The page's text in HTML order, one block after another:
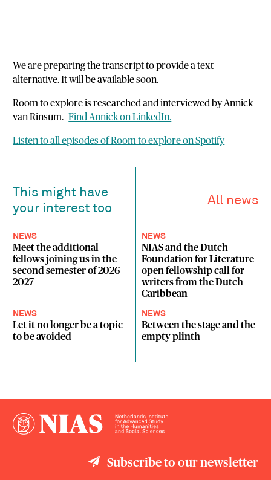
We are preparing the transcript to provide a text
alternative. It will be available soon.
Room to explore is researched and interviewed by Annick
van Rinsum.
Find Annick on LinkedIn.
Listen to all episodes of Room to explore on Spotify
This might have
your interest too
All news
NEWS
Meet the additional
fellows joining us in the
second semester of 2026–
2027
NEWS
NIAS and the Dutch
Foundation for Literature
open fellowship call for
writers from the Dutch
Caribbean
NEWS
Let it no longer be a topic
to be avoided
NEWS
Between the stage and the
empty plinth
Subscribe to our newsletter